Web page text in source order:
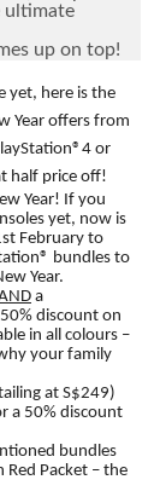
ultimate
up on top!
yet, here is the
Year offers from
or
half price off!
Year! If you
yet, now is
February to
bundles to
Year.
a
discount on
in all colours –
your family
at S$249)
a 50% discount
bundles
Packet – the